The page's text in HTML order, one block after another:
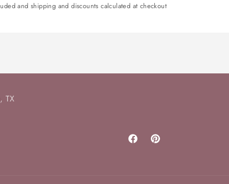
and shipping and discounts calculated at checkout
TX
FacebookPinterest